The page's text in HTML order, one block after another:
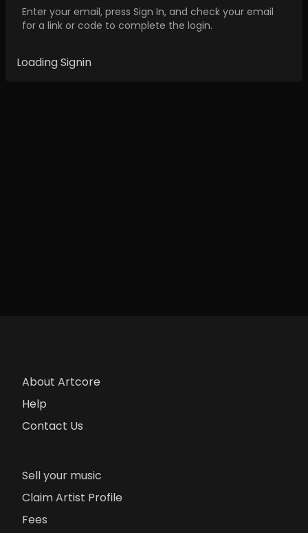
Enter your email, press Sign In, and check your email
for a link or code to complete the login.
Loading Signin
About Artcore
Help
Contact Us
Sell your music
Claim Artist Profile
Fees